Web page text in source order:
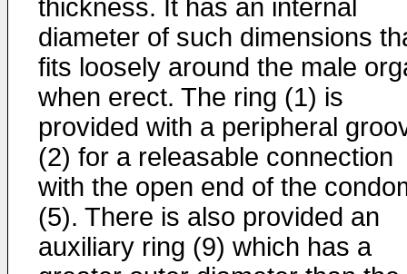
thickness. It has an internal
diameter of such dimensions
fits loosely around the male
when erect. The ring (1) is
provided with a peripheral
(2) for a releasable connection
with the open end of the
(5). There is also provided an
auxiliary ring (9) which has a